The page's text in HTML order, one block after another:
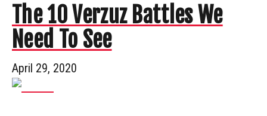
The 10 Verzuz Battles We
Need To See
April 29, 2020